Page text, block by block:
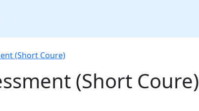
(Short Coure)
(Short Coure)